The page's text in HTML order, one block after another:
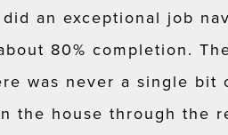
did an exceptional job
80% completion.
was never a single
the house through the